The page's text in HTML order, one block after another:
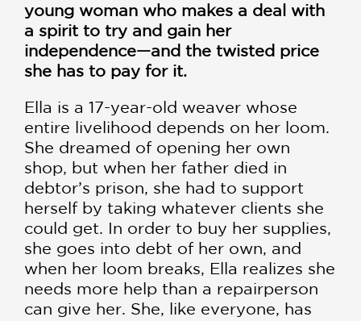
young woman who makes a deal with
a spirit to try and gain her
independence—and the twisted price
she has to pay for it.
Ella is a 17-year-old weaver whose
entire livelihood depends on her loom.
She dreamed of opening her own
shop, but when her father died in
debtor’s prison, she had to support
herself by taking whatever clients she
could get. In order to buy her supplies,
she goes into debt of her own, and
when her loom breaks, Ella realizes she
needs more help than a repairperson
can give her. She, like everyone, has